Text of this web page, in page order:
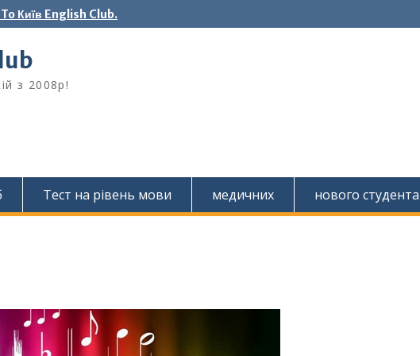
Київ English Club.
з 2008р!
Тест на рівень мови медичних нового студента